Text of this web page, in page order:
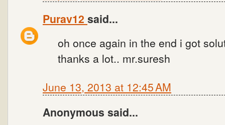
Purav12 said...
oh once again in the end i got
thanks a lot.. mr.suresh
June 13, 2013 at 12:45 AM
Anonymous said...